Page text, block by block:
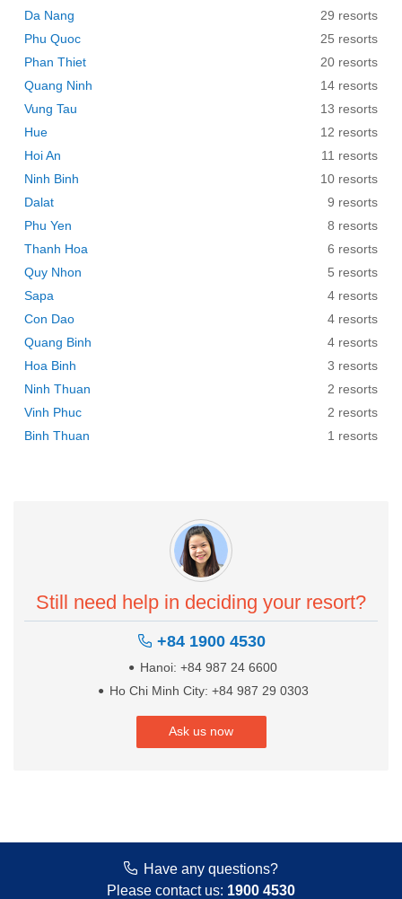
Da Nang
29 resorts
Phu Quoc
25 resorts
Phan Thiet
20 resorts
Quang Ninh
14 resorts
Vung Tau
13 resorts
Hue
12 resorts
Hoi An
11 resorts
Ninh Binh
10 resorts
Dalat
9 resorts
Phu Yen
8 resorts
Thanh Hoa
6 resorts
Quy Nhon
5 resorts
Sapa
4 resorts
Con Dao
4 resorts
Quang Binh
4 resorts
Hoa Binh
3 resorts
Ninh Thuan
2 resorts
Vinh Phuc
2 resorts
Binh Thuan
1 resorts
Still need help in deciding your resort?
+84 1900 4530
Hanoi: +84 987 24 6600
Ho Chi Minh City: +84 987 29 0303
Ask us now
Have any questions?
Please contact us: 1900 4530